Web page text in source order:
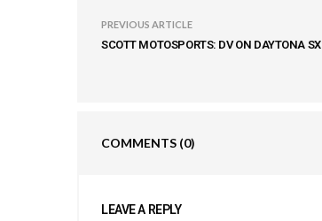
PREVIOUS ARTICLE
SCOTT MOTOSPORTS: DV ON DAYTONA SX
COMMENTS (0)
LEAVE A REPLY